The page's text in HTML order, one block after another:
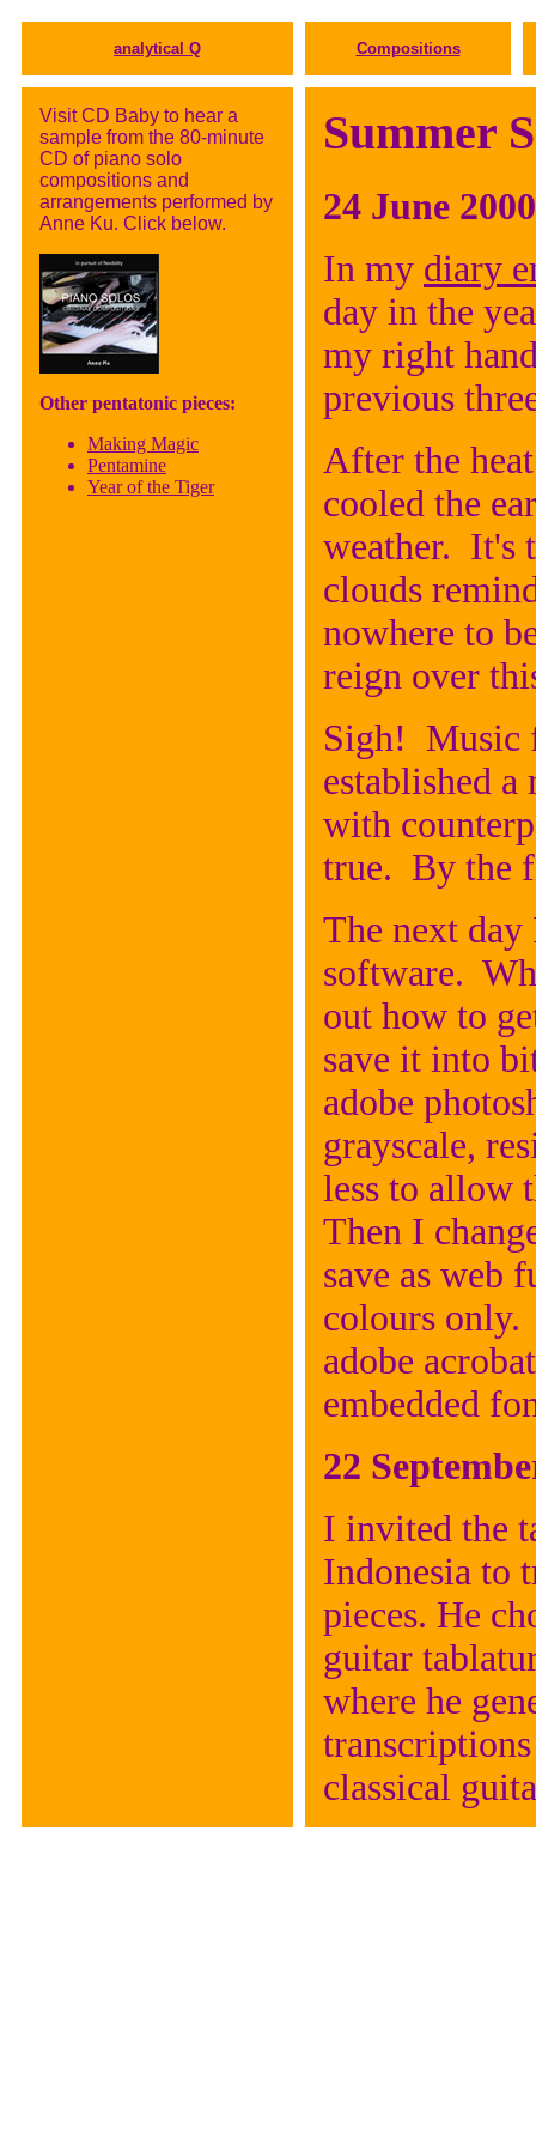
analytical Q Compositions
Visit CD Baby to hear a
sample from the 80-minute
CD of piano solo
compositions and
arrangements performed by
Anne Ku. Click below.
Other pentatonic pieces:
Making Magic
Pentamine
Year of the Tiger
Summer
24 June 2000
In my diary
day in the
my right
previous
After the
cooled the
weather. It's
clouds
nowhere to
reign over
Sigh! Music
established
with
true. By the
The next
software.
out how to
save it into
adobe
grayscale,
less to allow
Then I
save as web
colours only.
adobe
embedded
22
I invited the
Indonesia to
pieces. He
guitar
where he
classical